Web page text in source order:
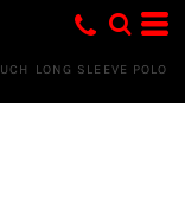
LONG SLEEVE POLO